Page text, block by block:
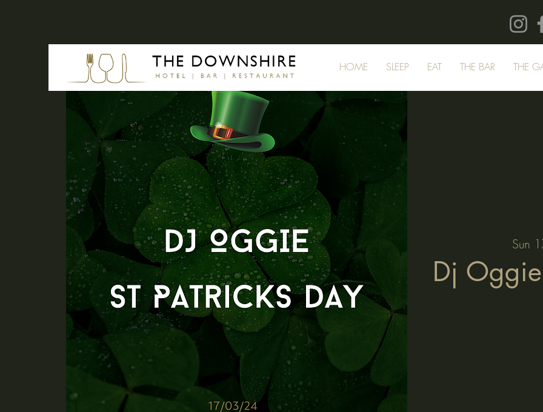
HOME SLEEP EAT THE BAR THE
Sun
Dj